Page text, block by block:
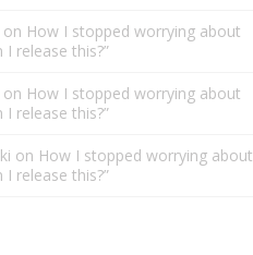
on How I stopped worrying about
I release this?”
on How I stopped worrying about
I release this?”
on How I stopped worrying about
I release this?”